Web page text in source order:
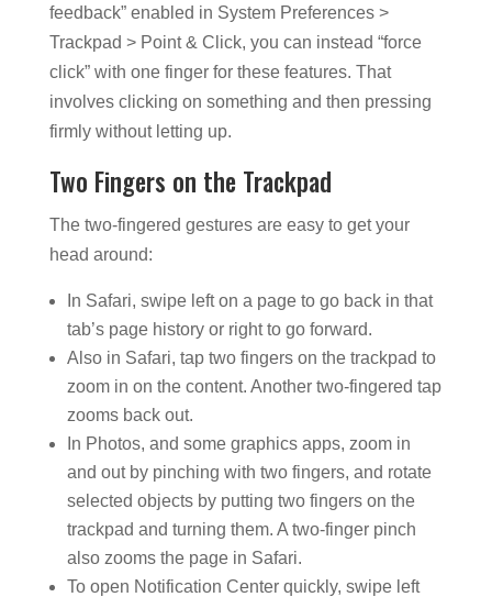
feedback” enabled in System Preferences >
Trackpad > Point & Click, you can instead “force
click” with one finger for these features. That
involves clicking on something and then pressing
firmly without letting up.
Two Fingers on the Trackpad
The two-fingered gestures are easy to get your
head around:
In Safari, swipe left on a page to go back in that
tab’s page history or right to go forward.
Also in Safari, tap two fingers on the trackpad to
zoom in on the content. Another two-fingered tap
zooms back out.
In Photos, and some graphics apps, zoom in
and out by pinching with two fingers, and rotate
selected objects by putting two fingers on the
trackpad and turning them. A two-finger pinch
also zooms the page in Safari.
To open Notification Center quickly, swipe left